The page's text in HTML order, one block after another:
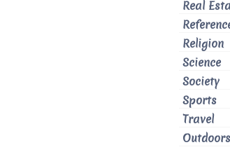
Real
Religion
Science
Society
Sports
Travel
Outdoors